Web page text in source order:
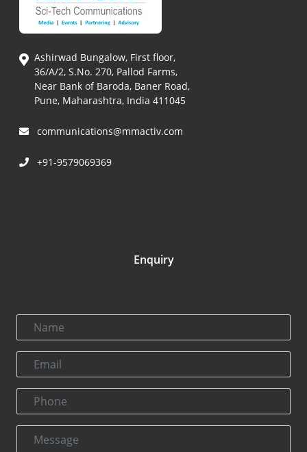
Ashirwad Bungalow, First floor,
36/A/2, S.No. 270, Pallod Farms,
Near Bank of Baroda, Baner Road,
Pune, Maharashtra, India 411045
communications@mmactiv.com
+91-9579069369
Enquiry